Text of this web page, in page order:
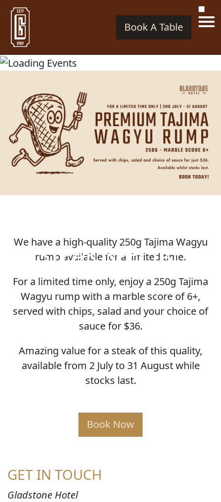
Book A Table
STEAK SPECIAL
We have a high-quality 250g Tajima Wagyu
rump available for a limited time.
For a limited time only, enjoy a 250g Tajima
Wagyu rump with a marble score of 6+,
served with chips, salad and your choice of
sauce for $36.
Amazing value for a steak of this quality,
available from 2 July to 31 August while
stocks last.
Book Now
GET IN TOUCH
Gladstone Hotel